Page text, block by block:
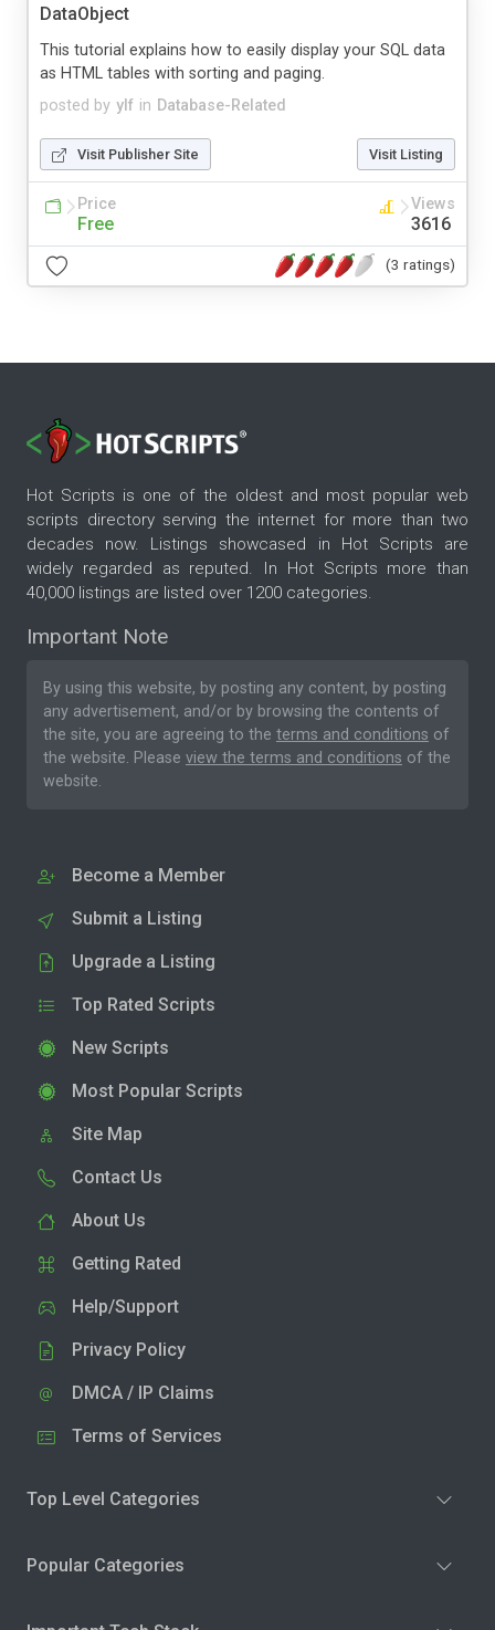
DataObject
posted by ylf in Database-Related
This tutorial explains how to easily display your SQL data
as HTML tables with sorting and paging.
Visit Publisher Site Visit Listing
Price
Free
Views
3616
(3 ratings)
Hot Scripts is one of the oldest and most popular web
scripts directory serving the internet for more than two
decades now. Listings showcased in Hot Scripts are
widely regarded as reputed. In Hot Scripts more than
40,000 listings are listed over 1200 categories.
Important Note
By using this website, by posting any content, by posting
any advertisement, and/or by browsing the contents of
the site, you are agreeing to the terms and conditions of
the website. Please view the terms and conditions of the
website.
Become a Member
Submit a Listing
Upgrade a Listing
Top Rated Scripts
New Scripts
Most Popular Scripts
Site Map
Contact Us
About Us
Getting Rated
Help/Support
Privacy Policy
DMCA / IP Claims
Terms of Services
Top Level Categories
Popular Categories